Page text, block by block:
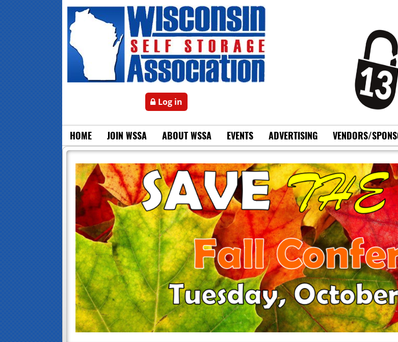
Log in
HOME JOIN WSSA ABOUT WSSA EVENTS ADVERTISING VENDORS/